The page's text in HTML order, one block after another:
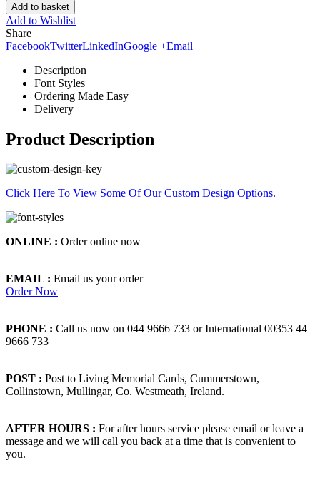
Add to basket
Add to Wishlist
Share
FacebookTwitterLinkedInGoogle +Email
Description
Font Styles
Ordering Made Easy
Delivery
Product Description
Click Here To View Some Of Our Custom Design Options.
ONLINE : Order online now
EMAIL : Email us your order
Order Now
PHONE : Call us now on 044 9666 733 or International 00353 44
9666 733
POST : Post to Living Memorial Cards, Cummerstown,
Collinstown, Mullingar, Co. Westmeath, Ireland.
AFTER HOURS : For after hours service please email or leave a
message and we will call you back at a time that is convenient to
you.